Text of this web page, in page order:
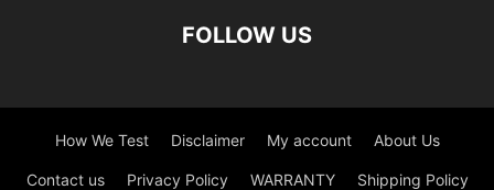
FOLLOW US
How We Test Disclaimer My account About Us
Contact us Privacy Policy WARRANTY Shipping Policy